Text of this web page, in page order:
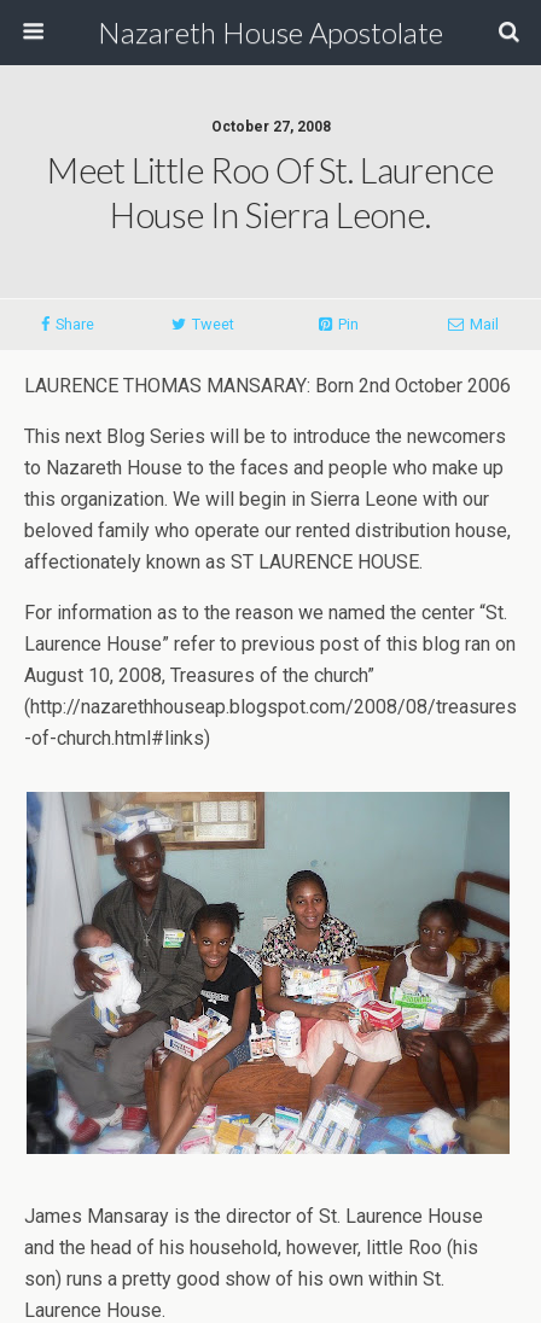
Nazareth House Apostolate
October 27, 2008
Meet Little Roo Of St. Laurence
House In Sierra Leone.
Share Tweet Pin Mail
LAURENCE THOMAS MANSARAY: Born 2nd October 2006
This next Blog Series will be to introduce the newcomers
to Nazareth House to the faces and people who make up
this organization. We will begin in Sierra Leone with our
beloved family who operate our rented distribution house,
affectionately known as ST LAURENCE HOUSE.
For information as to the reason we named the center “St.
Laurence House” refer to previous post of this blog ran on
August 10, 2008, Treasures of the church”
(http://nazarethhouseap.blogspot.com/2008/08/treasures
-of-church.html#links)
James Mansaray is the director of St. Laurence House
and the head of his household, however, little Roo (his
son) runs a pretty good show of his own within St.
Laurence House.